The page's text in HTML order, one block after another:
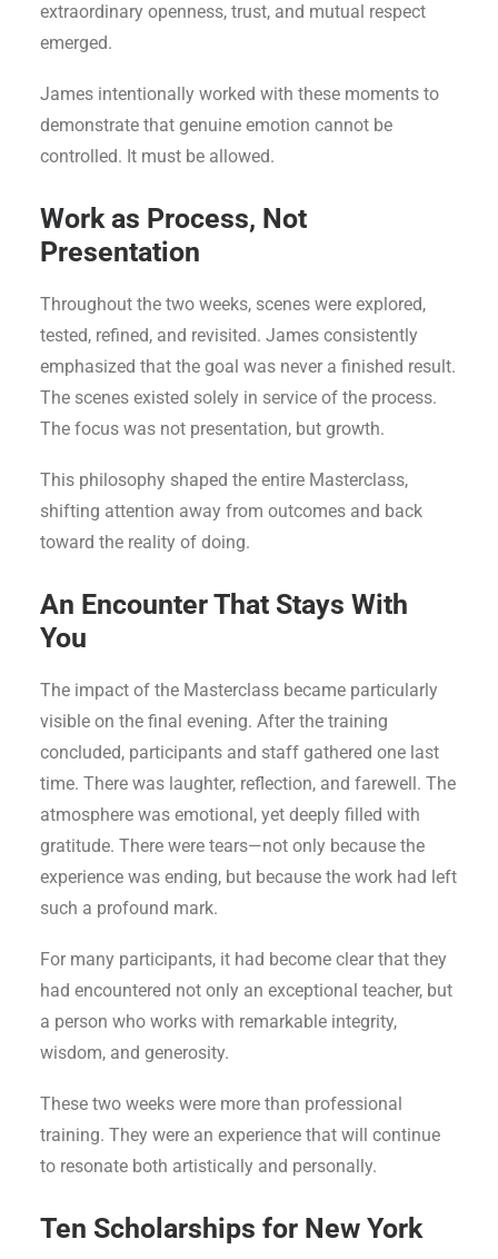
extraordinary openness, trust, and mutual respect
emerged.
James intentionally worked with these moments to
demonstrate that genuine emotion cannot be
controlled. It must be allowed.
Work as Process, Not
Presentation
Throughout the two weeks, scenes were explored,
tested, refined, and revisited. James consistently
emphasized that the goal was never a finished result.
The scenes existed solely in service of the process.
The focus was not presentation, but growth.
This philosophy shaped the entire Masterclass,
shifting attention away from outcomes and back
toward the reality of doing.
An Encounter That Stays With
You
The impact of the Masterclass became particularly
visible on the final evening. After the training
concluded, participants and staff gathered one last
time. There was laughter, reflection, and farewell. The
atmosphere was emotional, yet deeply filled with
gratitude. There were tears—not only because the
experience was ending, but because the work had left
such a profound mark.
For many participants, it had become clear that they
had encountered not only an exceptional teacher, but
a person who works with remarkable integrity,
wisdom, and generosity.
These two weeks were more than professional
training. They were an experience that will continue
to resonate both artistically and personally.
Ten Scholarships for New York